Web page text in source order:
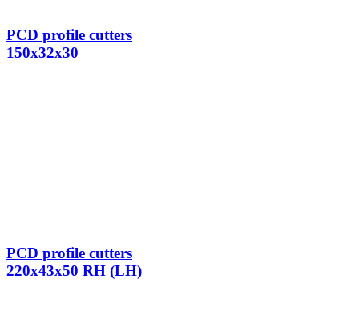
PCD profile cutters
150x32x30
PCD profile cutters
220x43x50 RH (LH)